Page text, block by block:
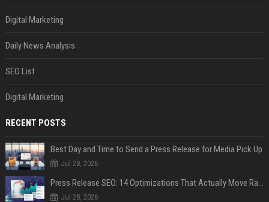
Digital Marketing
Daily News Analysis
SEO List
Digital Marketing
RECENT POSTS
Best Day and Time to Send a Press Release for Media Pick Up
Jul 28, 2026
Press Release SEO: 14 Optimizations That Actually Move Rankings
Jul 28, 2026